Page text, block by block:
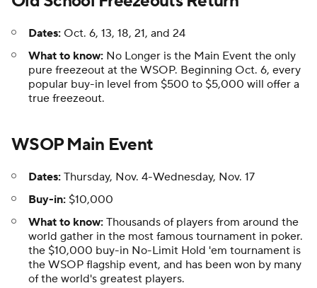
Dates: Oct. 6, 13, 18, 21, and 24
What to know: No Longer is the Main Event the only
pure freezeout at the WSOP. Beginning Oct. 6, every
popular buy-in level from $500 to $5,000 will offer a
true freezeout.
WSOP Main Event
Dates: Thursday, Nov. 4-Wednesday, Nov. 17
Buy-in: $10,000
What to know: Thousands of players from around the
world gather in the most famous tournament in poker.
the $10,000 buy-in No-Limit Hold 'em tournament is
the WSOP flagship event, and has been won by many
of the world's greatest players.